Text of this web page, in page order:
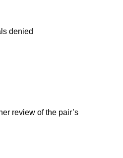
denied
review of the pair’s